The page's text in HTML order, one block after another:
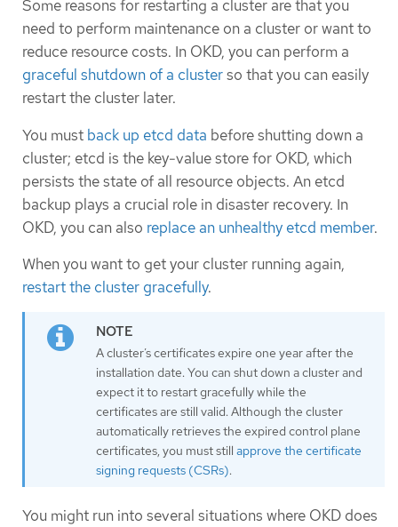
Some reasons for restarting a cluster are that you
need to perform maintenance on a cluster or want to
reduce resource costs. In OKD, you can perform a
graceful shutdown of a clusterso that you can easily
restart the cluster later.
You must back up etcd data before shutting down a
cluster; etcd is the key-value store for OKD, which
persists the state of all resource objects. An etcd
backup plays a crucial role in disaster recovery. In
OKD, you can also replace an unhealthy etcd member.
When you want to get your cluster running again,
restart the cluster gracefully.
A cluster’s certificates expire one year after the
installation date. You can shut down a cluster and
expect it to restart gracefully while the
certificates are still valid. Although the cluster
automatically retrieves the expired control plane
certificates, you must still approve the certificate
signing requests (CSRs).
You might run into several situations where OKD does